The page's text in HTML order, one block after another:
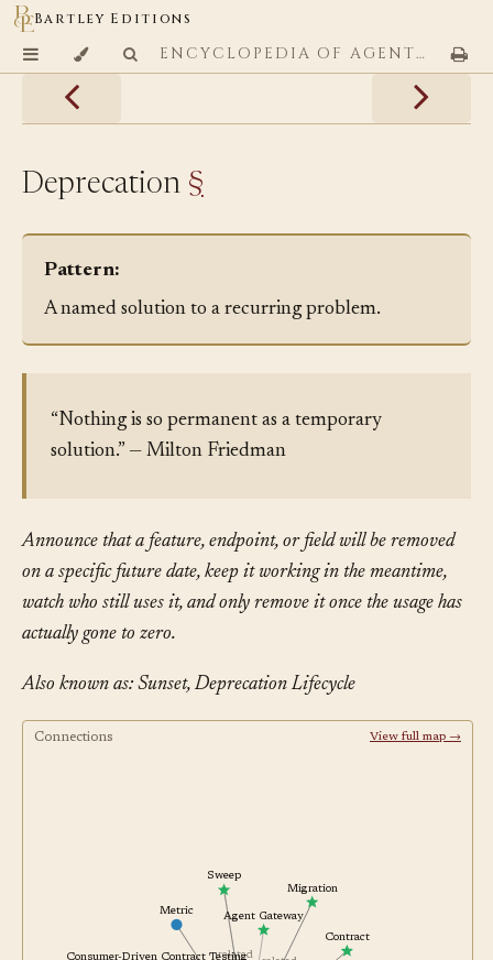
Bartley Editions
ENCYCLOPEDIA OF AGENTIC CODING PATTERNS
Deprecation §
Pattern:
A named solution to a recurring problem.
“Nothing is so permanent as a temporary
solution.” — Milton Friedman
Announce that a feature, endpoint, or field will be removed
on a specific future date, keep it working in the meantime,
watch who still uses it, and only remove it once the usage has
actually gone to zero.
Also known as: Sunset, Deprecation Lifecycle
Connections View full map →
Contract
Metric
Migration
Sweep
Agent Gateway